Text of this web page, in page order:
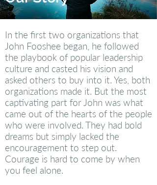
In the first two organizations that
John Fooshee began, he followed
the playbook of popular leadership
culture and casted his vision and
asked others to buy into it. Yes, both
organizations made it. But the most
captivating part for John was what
came out of the hearts of the people
who were involved. They had bold
dreams but simply lacked the
encouragement to step out.
Courage is hard to come by when
you feel alone.